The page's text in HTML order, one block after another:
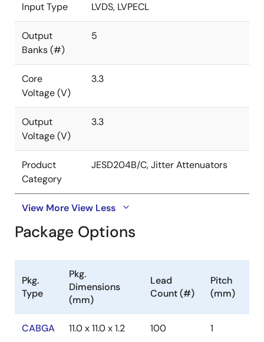
Input Type LVDS, LVPECL
Output
Banks (#)
5
Core
Voltage (V)
3.3
Output
Voltage (V)
3.3
Product
Category
JESD204B/C, Jitter Attenuators
View MoreView Less
Package Options
Pkg.
Type
Pkg.
Dimensions
(mm)
Lead
Count (#)
Pitch
(mm)
CABGA 11.0 x 11.0 x 1.2 100 1